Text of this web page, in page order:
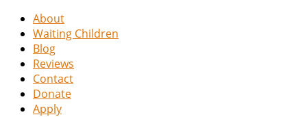
About
Waiting Children
Blog
Reviews
Contact
Donate
Apply